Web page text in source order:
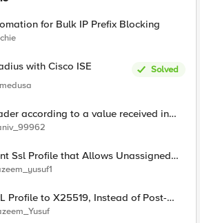
for Bulk IP Prefix Blocking
with Cisco ISE
Solved
according to a value received in
Ssl Profile that Allows Unassigned
(17516)
Instead of Post-